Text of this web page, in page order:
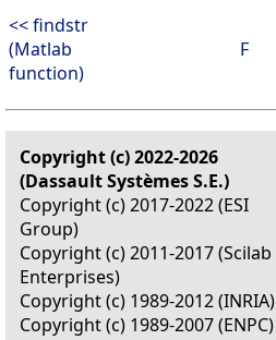
<< findstr
(Matlab
function)
F
Copyright (c) 2022-2026
(Dassault Systèmes S.E.)
Copyright (c) 2017-2022 (ESI
Group)
Copyright (c) 2011-2017 (Scilab
Enterprises)
Copyright (c) 1989-2012 (INRIA)
Copyright (c) 1989-2007 (ENPC)